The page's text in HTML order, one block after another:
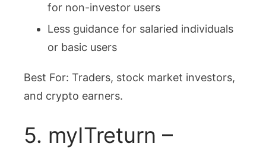
for non-investor users
Less guidance for salaried individuals
or basic users
Best For: Traders, stock market investors,
and crypto earners.
5. myITreturn –